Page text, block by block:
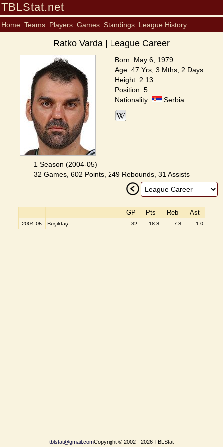
TBLStat.net
Home Teams Players Games Standings League History
Ratko Varda | League Career
Born: May 6, 1979
Age: 47 Yrs, 3 Mths, 2 Days
Height: 2.13
Position: 5
Nationality:
Serbia
1 Season (2004-05)
32 Games, 602 Points, 249 Rebounds, 31 Assists
GP Pts Reb Ast
2004-05 Beşiktaş 32 18.8 7.8 1.0
tblstat@gmail.comCopyright © 2002 - 2026 TBLStat